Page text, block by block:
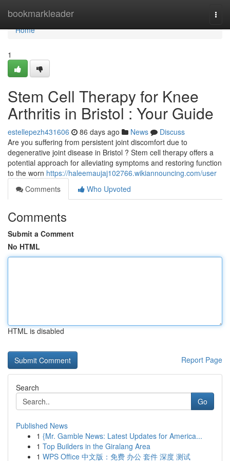
bookmarkleader
Home
Home
1
Stem Cell Therapy for Knee
Arthritis in Bristol : Your Guide
estellepezh431606 86 days ago News
Discuss
Are you suffering from persistent joint discomfort due to
degenerative joint disease in Bristol ? Stem cell therapy offers a
potential approach for alleviating symptoms and restoring function
to the worn https://haleemaujaj102766.wikiannouncing.com/user
Comments
Who Upvoted
Comments
Submit a Comment
No HTML
HTML is disabled
Report Page
Search
Go
Published News
1 {Mr. Gamble News: Latest Updates for America...
1 Top Builders in the Giralang Area
1 WPS Office 中文版：免费 办公 套件 深度 测试